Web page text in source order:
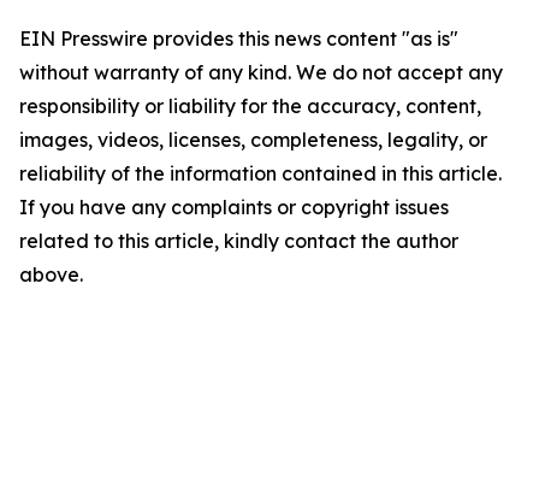
EIN Presswire provides this news content "as is"
without warranty of any kind. We do not accept any
responsibility or liability for the accuracy, content,
images, videos, licenses, completeness, legality, or
reliability of the information contained in this article.
If you have any complaints or copyright issues
related to this article, kindly contact the author
above.